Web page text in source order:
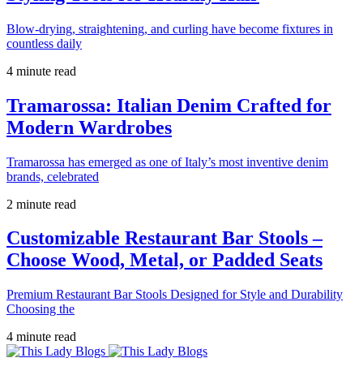
Blow-drying, straightening, and curling have become fixtures in
countless daily
4 minute read
Tramarossa: Italian Denim Crafted for
Modern Wardrobes
Tramarossa has emerged as one of Italy’s most inventive denim
brands, celebrated
2 minute read
Customizable Restaurant Bar Stools –
Choose Wood, Metal, or Padded Seats
Premium Restaurant Bar Stools Designed for Style and Durability
Choosing the
4 minute read